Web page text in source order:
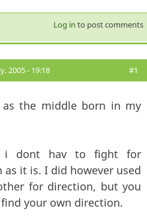
Log in to post comments
2005 - 19:18 #1
the middle born in my
dont hav to fight for
it is. I did however used
for direction, but you
your own direction.